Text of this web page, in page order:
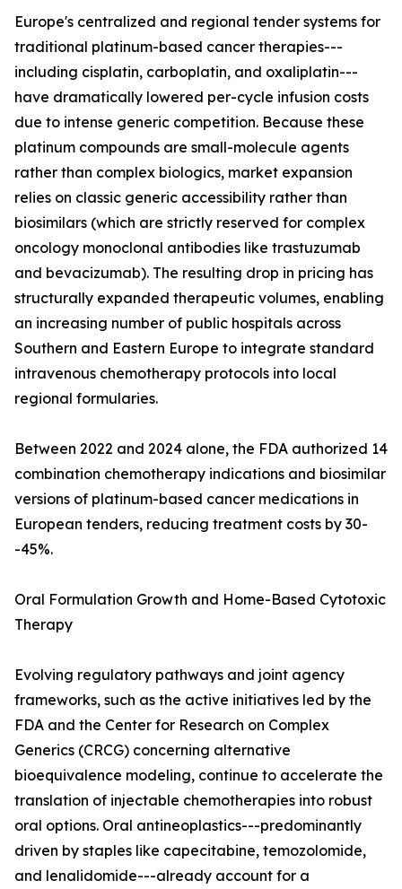
Europe's centralized and regional tender systems for
traditional platinum-based cancer therapies---
including cisplatin, carboplatin, and oxaliplatin---
have dramatically lowered per-cycle infusion costs
due to intense generic competition. Because these
platinum compounds are small-molecule agents
rather than complex biologics, market expansion
relies on classic generic accessibility rather than
biosimilars (which are strictly reserved for complex
oncology monoclonal antibodies like trastuzumab
and bevacizumab). The resulting drop in pricing has
structurally expanded therapeutic volumes, enabling
an increasing number of public hospitals across
Southern and Eastern Europe to integrate standard
intravenous chemotherapy protocols into local
regional formularies.
Between 2022 and 2024 alone, the FDA authorized 14
combination chemotherapy indications and biosimilar
versions of platinum-based cancer medications in
European tenders, reducing treatment costs by 30-
-45%.
Oral Formulation Growth and Home-Based Cytotoxic
Therapy
Evolving regulatory pathways and joint agency
frameworks, such as the active initiatives led by the
FDA and the Center for Research on Complex
Generics (CRCG) concerning alternative
bioequivalence modeling, continue to accelerate the
translation of injectable chemotherapies into robust
oral options. Oral antineoplastics---predominantly
driven by staples like capecitabine, temozolomide,
and lenalidomide---already account for a